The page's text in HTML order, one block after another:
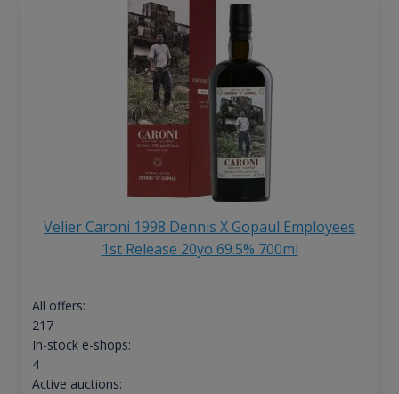
Velier Caroni 1998 Dennis X Gopaul Employees
1st Release 20yo 69.5% 700ml
All offers:
217
In-stock e-shops:
4
Active auctions: